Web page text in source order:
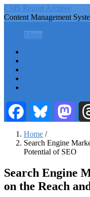
Skip
to
content
CMS Report Archive
Content Management
Navigation
CMS
Report
Menu
Facebook Bluesky
Breadcrumb
Home /
Search Engine
Potential of SEO
Search Engine
on the Reach